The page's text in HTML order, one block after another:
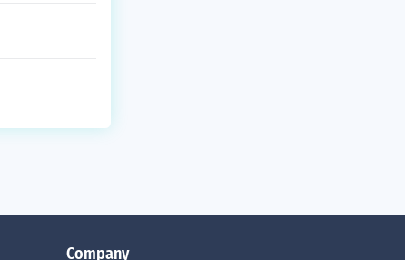
Company